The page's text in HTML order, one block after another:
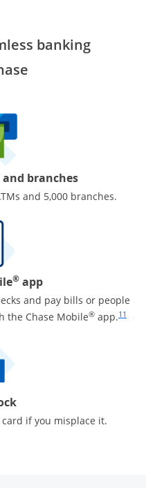
banking
and branches
and 5,000 branches.
® app
and pay bills or people
the Chase Mobile® app.
Same
11
if you misplace it.